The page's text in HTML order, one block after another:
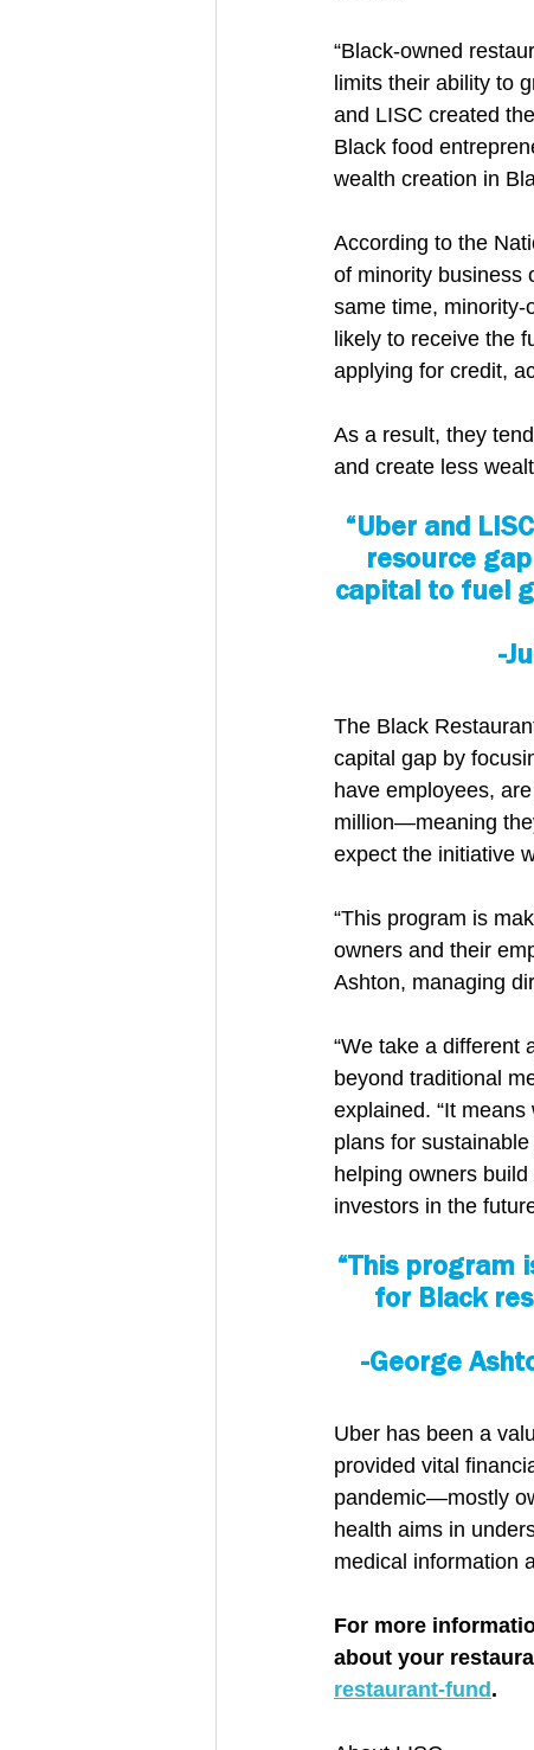
“Black-owned
limits their ability to
and LISC created
Black food
wealth creation in
According to the
of minority business
same time,
likely to receive the
applying for credit,
As a result, they
and create less
“Uber and
resource
capital to fuel
-
The Black
capital gap by
have employees,
million—meaning
expect the initiative
“This program is
owners and their
Ashton, managing
“We take a different
beyond traditional
explained. “It
plans for
helping owners
investors in the
“This program
for Black
-George
Uber has been a
provided vital
pandemic—mostly
health aims in
medical information
For more
about your
restaurant-fund .